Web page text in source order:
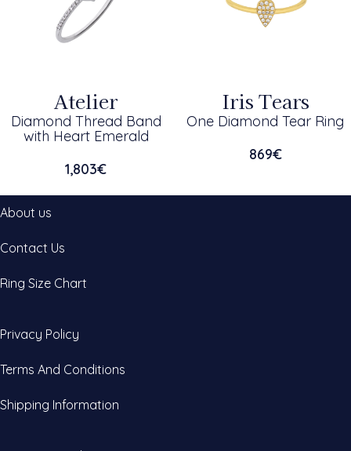
Atelier
Diamond Thread Band
with Heart Emerald
1,803€
Iris Tears
One Diamond Tear Ring
869€
About us
Contact Us
Ring Size Chart
Privacy Policy
Terms And Conditions
Shipping Information